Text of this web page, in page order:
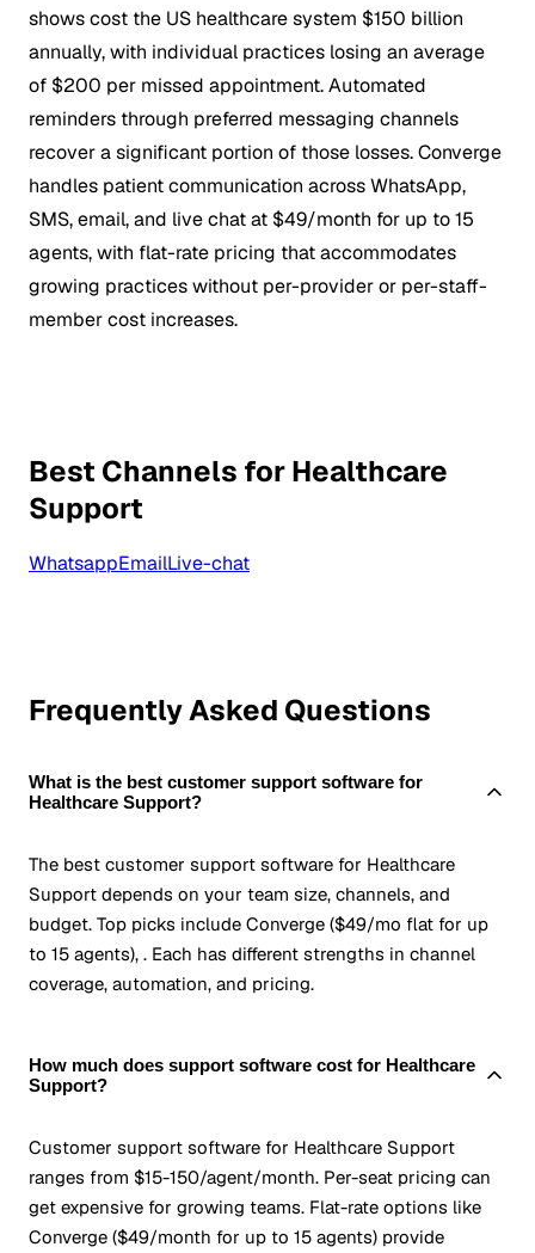
shows cost the US healthcare system $150 billion
annually, with individual practices losing an average
of $200 per missed appointment. Automated
reminders through preferred messaging channels
recover a significant portion of those losses. Converge
handles patient communication across WhatsApp,
SMS, email, and live chat at $49/month for up to 15
agents, with flat-rate pricing that accommodates
growing practices without per-provider or per-staff-
member cost increases.
Best Channels for Healthcare
Support
WhatsappEmailLive-chat
Frequently Asked Questions
What is the best customer support software for
Healthcare Support?
The best customer support software for Healthcare
Support depends on your team size, channels, and
budget. Top picks include Converge ($49/mo flat for up
to 15 agents), . Each has different strengths in channel
coverage, automation, and pricing.
How much does support software cost for Healthcare
Support?
Customer support software for Healthcare Support
ranges from $15-150/agent/month. Per-seat pricing can
get expensive for growing teams. Flat-rate options like
Converge ($49/month for up to 15 agents) provide